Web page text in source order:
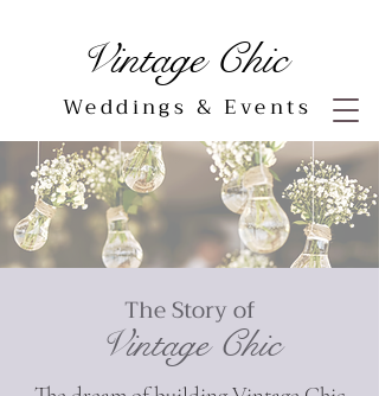
Vintage Chic
Weddings & Events
The Story of
Vintage Chic